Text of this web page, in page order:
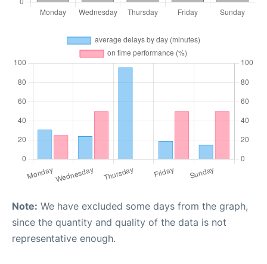
Note: We have excluded some days from the graph,
since the quantity and quality of the data is not
representative enough.